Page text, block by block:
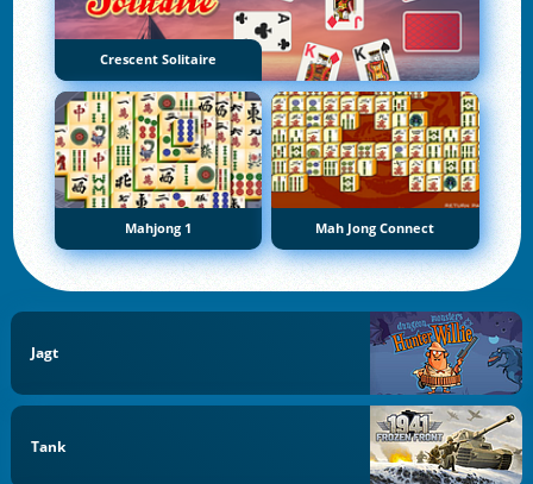
Crescent Solitaire
Mahjong 1 Mah Jong Connect
Jagt
Tank